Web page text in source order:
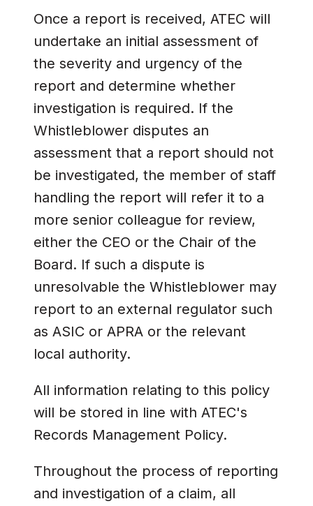
Once a report is received, ATEC will
undertake an initial assessment of
the severity and urgency of the
report and determine whether
investigation is required. If the
Whistleblower disputes an
assessment that a report should not
be investigated, the member of staff
handling the report will refer it to a
more senior colleague for review,
either the CEO or the Chair of the
Board. If such a dispute is
unresolvable the Whistleblower may
report to an external regulator such
as ASIC or APRA or the relevant
local authority.
All information relating to this policy
will be stored in line with ATEC's
Records Management Policy.
Throughout the process of reporting
and investigation of a claim, all